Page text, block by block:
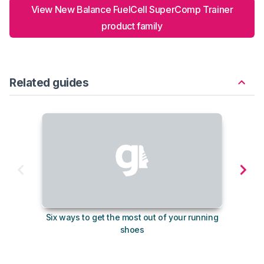
View New Balance FuelCell SuperComp Trainer
product family
Related guides
Six ways to get the most out of your running
shoes